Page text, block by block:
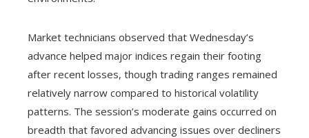
Market technicians observed that Wednesday’s
advance helped major indices regain their footing
after recent losses, though trading ranges remained
relatively narrow compared to historical volatility
patterns. The session’s moderate gains occurred on
breadth that favored advancing issues over decliners